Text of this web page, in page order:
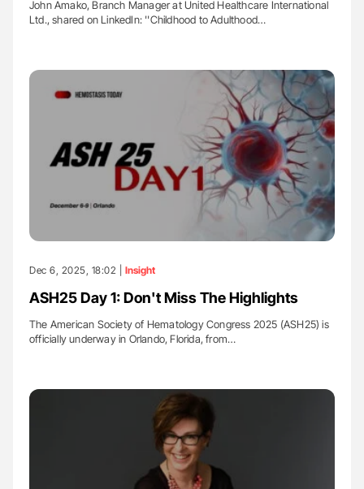
John Amako, Branch Manager at United Healthcare International
Ltd., shared on LinkedIn: ''Childhood to Adulthood…
Dec 6, 2025, 18:02 | Insight
ASH25 Day 1: Don't Miss The Highlights
The American Society of Hematology Congress 2025 (ASH25) is
officially underway in Orlando, Florida, from…